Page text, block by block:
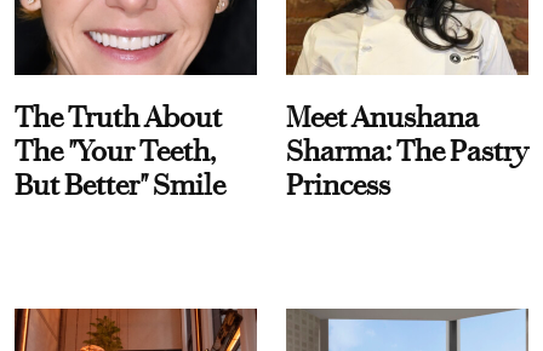
The Truth About
The "Your Teeth,
But Better" Smile
Meet Anushana
Sharma: The Pastry
Princess